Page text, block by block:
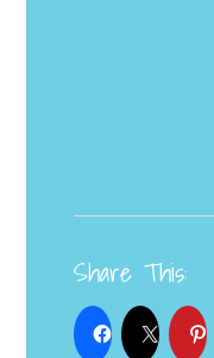
Share This: